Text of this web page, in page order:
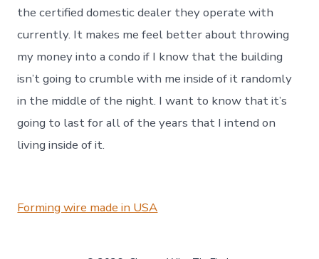
the certified domestic dealer they operate with
currently. It makes me feel better about throwing
my money into a condo if I know that the building
isn’t going to crumble with me inside of it randomly
in the middle of the night. I want to know that it’s
going to last for all of the years that I intend on
living inside of it.
Forming wire made in USA